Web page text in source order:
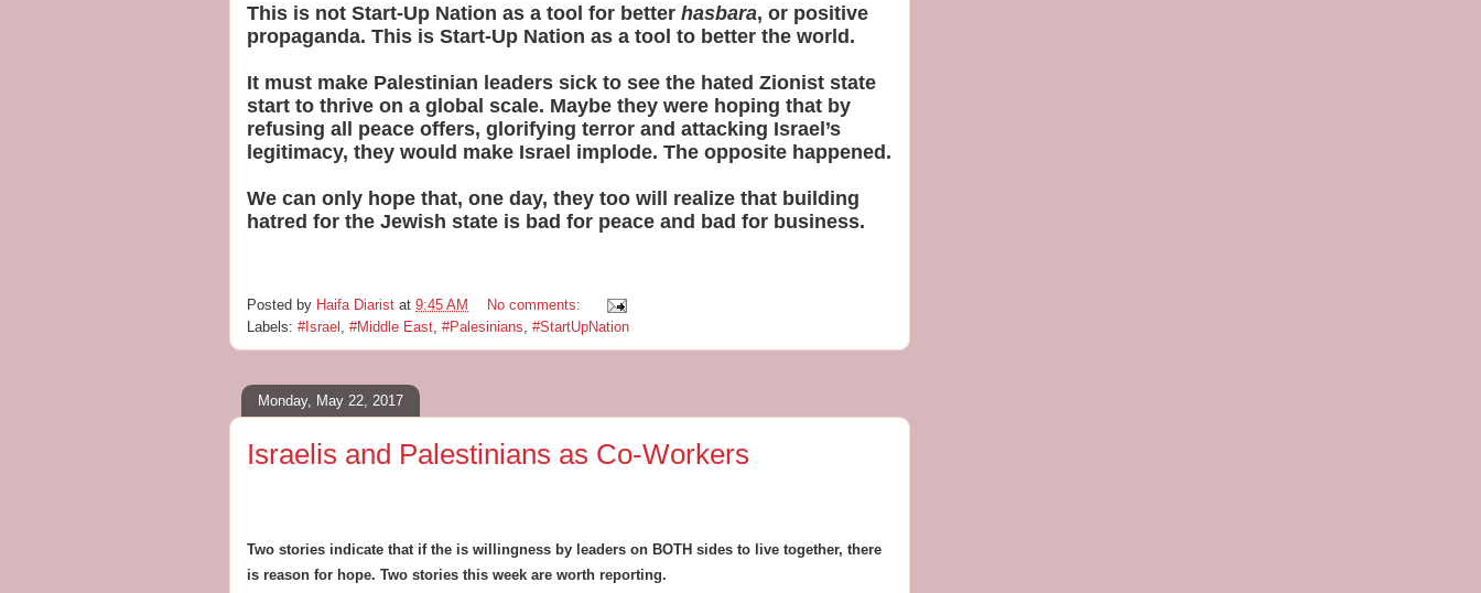
This is not Start-Up Nation as a tool for better hasbara, or positive
propaganda. This is Start-Up Nation as a tool to better the world.
It must make Palestinian leaders sick to see the hated Zionist state
start to thrive on a global scale. Maybe they were hoping that by
refusing all peace offers, glorifying terror and attacking Israel’s
legitimacy, they would make Israel implode. The opposite happened.
We can only hope that, one day, they too will realize that building
hatred for the Jewish state is bad for peace and bad for business.
Posted by Haifa Diarist at 9:45 AM
No comments:
Labels: #Israel , #Middle East, #Palesinians, #StartUpNation
Monday, May 22, 2017
Israelis and Palestinians as Co-Workers
Two stories indicate that if the is willingness by leaders on BOTH sides to live together, there
is reason for hope. Two stories this week are worth reporting.